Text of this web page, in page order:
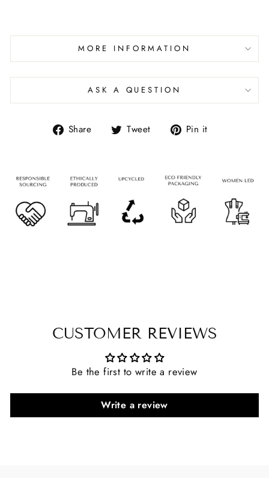
MORE INFORMATION
ASK A QUESTION
Share Tweet Pin it
CUSTOMER REVIEWS
Be the first to write a review
Write a review